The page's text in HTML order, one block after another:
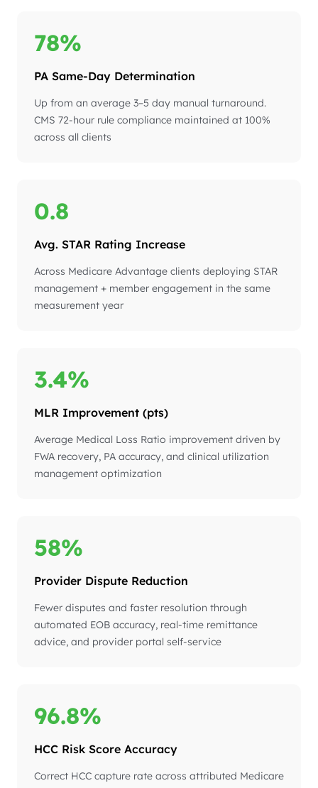
78%
PA Same-Day Determination
Up from an average 3–5 day manual turnaround.
CMS 72-hour rule compliance maintained at 100%
across all clients
0.8
Avg. STAR Rating Increase
Across Medicare Advantage clients deploying STAR
management + member engagement in the same
measurement year
3.4%
MLR Improvement (pts)
Average Medical Loss Ratio improvement driven by
FWA recovery, PA accuracy, and clinical utilization
management optimization
58%
Provider Dispute Reduction
Fewer disputes and faster resolution through
automated EOB accuracy, real-time remittance
advice, and provider portal self-service
96.8%
HCC Risk Score Accuracy
Correct HCC capture rate across attributed Medicare